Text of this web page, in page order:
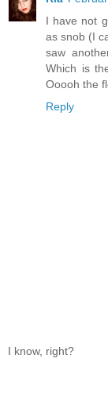
I have not
as snob (I
saw
Which is
Ooooh the
Reply
I know, right?